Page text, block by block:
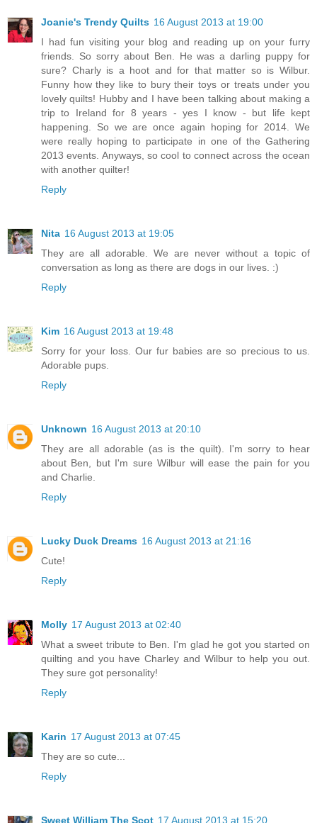
Joanie's Trendy Quilts 16 August 2013 at 19:00
I had fun visiting your blog and reading up on your furry
friends. So sorry about Ben. He was a darling puppy for
sure? Charly is a hoot and for that matter so is Wilbur.
Funny how they like to bury their toys or treats under you
lovely quilts! Hubby and I have been talking about making a
trip to Ireland for 8 years - yes I know - but life kept
happening. So we are once again hoping for 2014. We
were really hoping to participate in one of the Gathering
2013 events. Anyways, so cool to connect across the ocean
with another quilter!
Reply
Nita 16 August 2013 at 19:05
They are all adorable. We are never without a topic of
conversation as long as there are dogs in our lives. :)
Reply
Kim 16 August 2013 at 19:48
Sorry for your loss. Our fur babies are so precious to us.
Adorable pups.
Reply
Unknown 16 August 2013 at 20:10
They are all adorable (as is the quilt). I'm sorry to hear
about Ben, but I'm sure Wilbur will ease the pain for you
and Charlie.
Reply
Lucky Duck Dreams 16 August 2013 at 21:16
Cute!
Reply
Molly 17 August 2013 at 02:40
What a sweet tribute to Ben. I'm glad he got you started on
quilting and you have Charley and Wilbur to help you out.
They sure got personality!
Reply
Karin 17 August 2013 at 07:45
They are so cute...
Reply
Sweet William The Scot 17 August 2013 at 15:20